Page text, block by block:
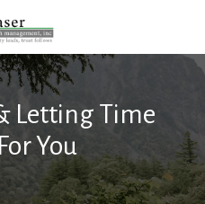
Letting Time
You